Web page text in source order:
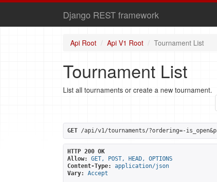
Django REST framework
Api Root Api V1 Root Tournament List
Tournament List
List all tournaments or create a new tournament.
GET /api/v1/tournaments/?ordering=-
HTTP 200 OK
Allow:
GET, POST, HEAD, OPTIONS
Content-Type:
application/json
Vary:
Accept